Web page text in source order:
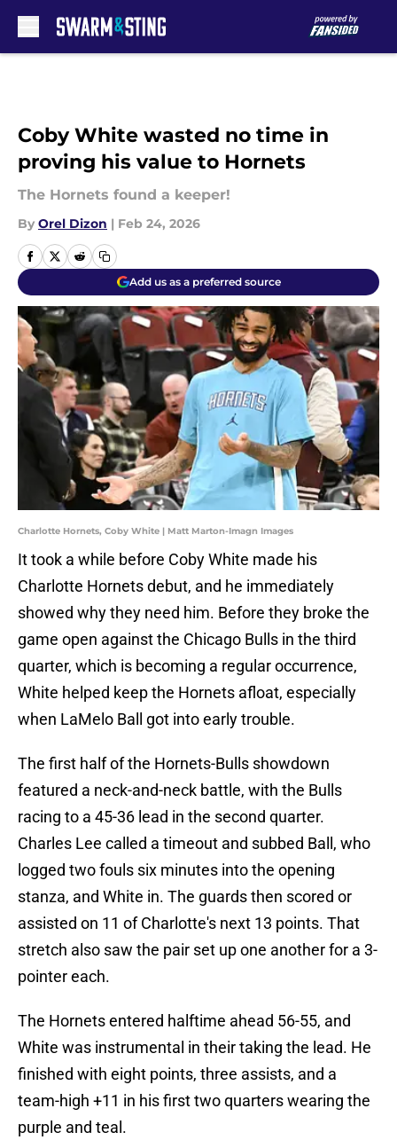
Coby White wasted no time in
proving his value to Hornets
The Hornets found a keeper!
By Orel Dizon | Feb 24, 2026
Add us as a preferred source
Charlotte Hornets, Coby White | Matt Marton-Imagn Images
It took a while before Coby White made his
Charlotte Hornets debut, and he immediately
showed why they need him. Before they broke the
game open against the Chicago Bulls in the third
quarter, which is becoming a regular occurrence,
White helped keep the Hornets afloat, especially
when LaMelo Ball got into early trouble.
The first half of the Hornets-Bulls showdown
featured a neck-and-neck battle, with the Bulls
racing to a 45-36 lead in the second quarter.
Charles Lee called a timeout and subbed Ball, who
logged two fouls six minutes into the opening
stanza, and White in. The guards then scored or
assisted on 11 of Charlotte's next 13 points. That
stretch also saw the pair set up one another for a 3-
pointer each.
The Hornets entered halftime ahead 56-55, and
White was instrumental in their taking the lead. He
finished with eight points, three assists, and a
team-high +11 in his first two quarters wearing the
purple and teal.